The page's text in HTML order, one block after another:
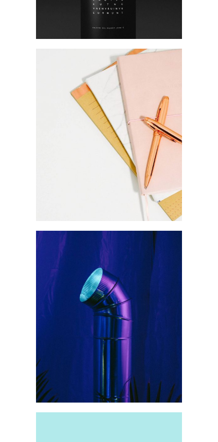
Brand
Gift and co
Product
Our studio